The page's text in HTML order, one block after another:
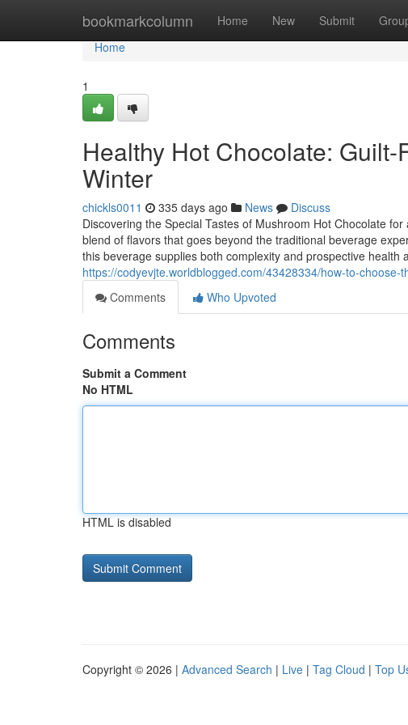
bookmarkcolumn Home New Submit
Home
Home
1
Healthy Hot Chocolate: Guilt-
Winter
chickls0011 335 days ago News
Discuss
Discovering the Special Tastes of Mushroom Hot Chocolate
blend of flavors that goes beyond the traditional beverage
this beverage supplies both complexity and prospective health
https://codyevjte.worldblogged.com/43428334/how-to-
Comments
Who Upvoted
Comments
Submit a Comment
No HTML
HTML is disabled
Copyright © 2026 | Advanced Search | Live | Tag Cloud | Top